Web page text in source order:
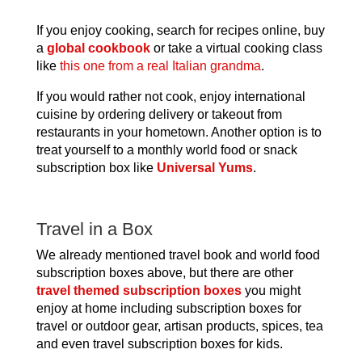
If you enjoy cooking, search for recipes online, buy
a global cookbookor take a virtual cooking class
like this one from a real Italian grandma.
If you would rather not cook, enjoy international
cuisine by ordering delivery or takeout from
restaurants in your hometown. Another option is to
treat yourself to a monthly world food or snack
subscription box like Universal Yums.
Travel in a Box
We already mentioned travel book and world food
subscription boxes above, but there are other
travel themed subscription boxesyou might
enjoy at home including subscription boxes for
travel or outdoor gear, artisan products, spices, tea
and even travel subscription boxes for kids.